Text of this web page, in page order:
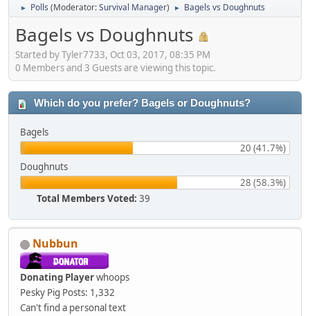
► Polls (Moderator:Survival Manager) ► Bagels vs Doughnuts
Bagels vs Doughnuts
Started by Tyler7733, Oct 03, 2017, 08:35 PM
0 Members and 3 Guests are viewing this topic.
Which do you prefer? Bagels or Doughnuts?
Bagels
20 (41.7%)
Doughnuts
28 (58.3%)
Total Members Voted: 39
Nubbun
Donating Playerwhoops
Pesky Pig Posts: 1,332
Can't find a personal text